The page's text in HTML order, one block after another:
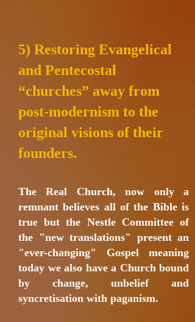
5) Restoring Evangelical
and Pentecostal
“churches” away from
post-modernism to the
original visions of their
founders.
The Real Church, now only a
remnant believes all of the Bible is
true but the Nestle Committee of
the "new translations" present an
"ever-changing" Gospel meaning
today we also have a Church bound
by change, unbelief and
syncretisation with paganism.